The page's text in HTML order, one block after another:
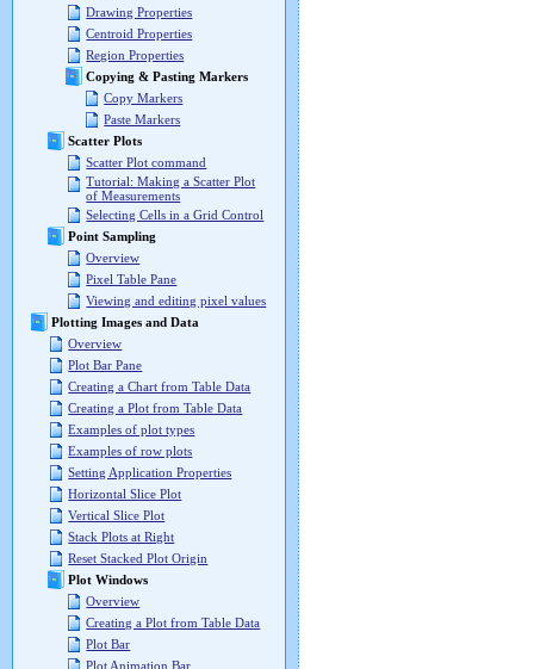
Drawing Properties
Centroid Properties
Region Properties
Copying & Pasting Markers
Copy Markers
Paste Markers
Scatter Plots
Scatter Plot command
Tutorial: Making a Scatter Plot
of Measurements
Selecting Cells in a Grid Control
Point Sampling
Overview
Pixel Table Pane
Viewing and editing pixel values
Plotting Images and Data
Overview
Plot Bar Pane
Creating a Chart from Table Data
Creating a Plot from Table Data
Examples of plot types
Examples of row plots
Setting Application Properties
Horizontal Slice Plot
Vertical Slice Plot
Stack Plots at Right
Reset Stacked Plot Origin
Plot Windows
Overview
Creating a Plot from Table Data
Plot Bar
Plot Animation Bar